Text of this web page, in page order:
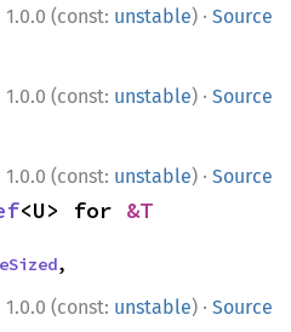
1.0.0 (const: unstable) · Source
1.0.0 (const: unstable) · Source
1.0.0 (const: unstable) · Source
<U> for &T
,
1.0.0 (const: unstable) · Source